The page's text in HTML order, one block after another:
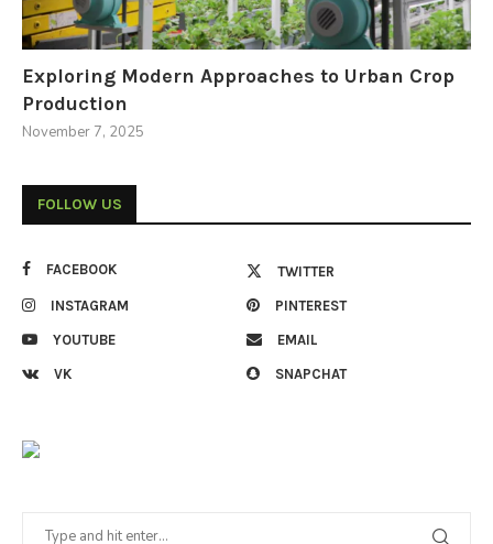
Exploring Modern Approaches to Urban Crop
Production
November 7, 2025
FOLLOW US
FACEBOOK TWITTER
INSTAGRAM PINTEREST
YOUTUBE EMAIL
VK SNAPCHAT